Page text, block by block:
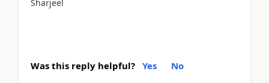
Sharjeel
Was this reply helpful? Yes No